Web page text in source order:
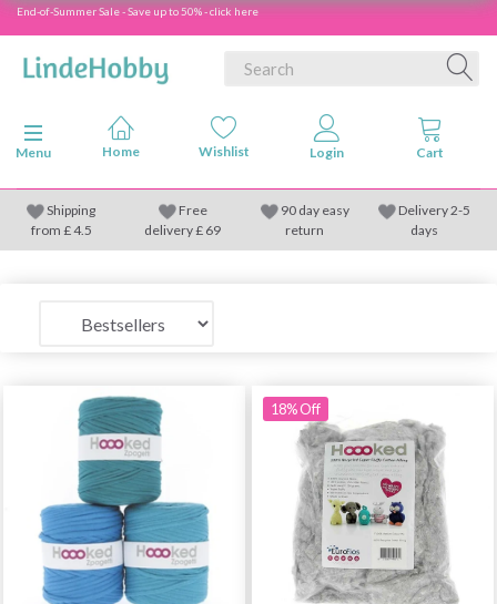
End-of-Summer Sale - Save up to 50% - click here
Toggle navigation
Menu
Shipping
from £4.5
Free
delivery £ 69
90 day easy
return
Delivery 2-5
days
18% Off